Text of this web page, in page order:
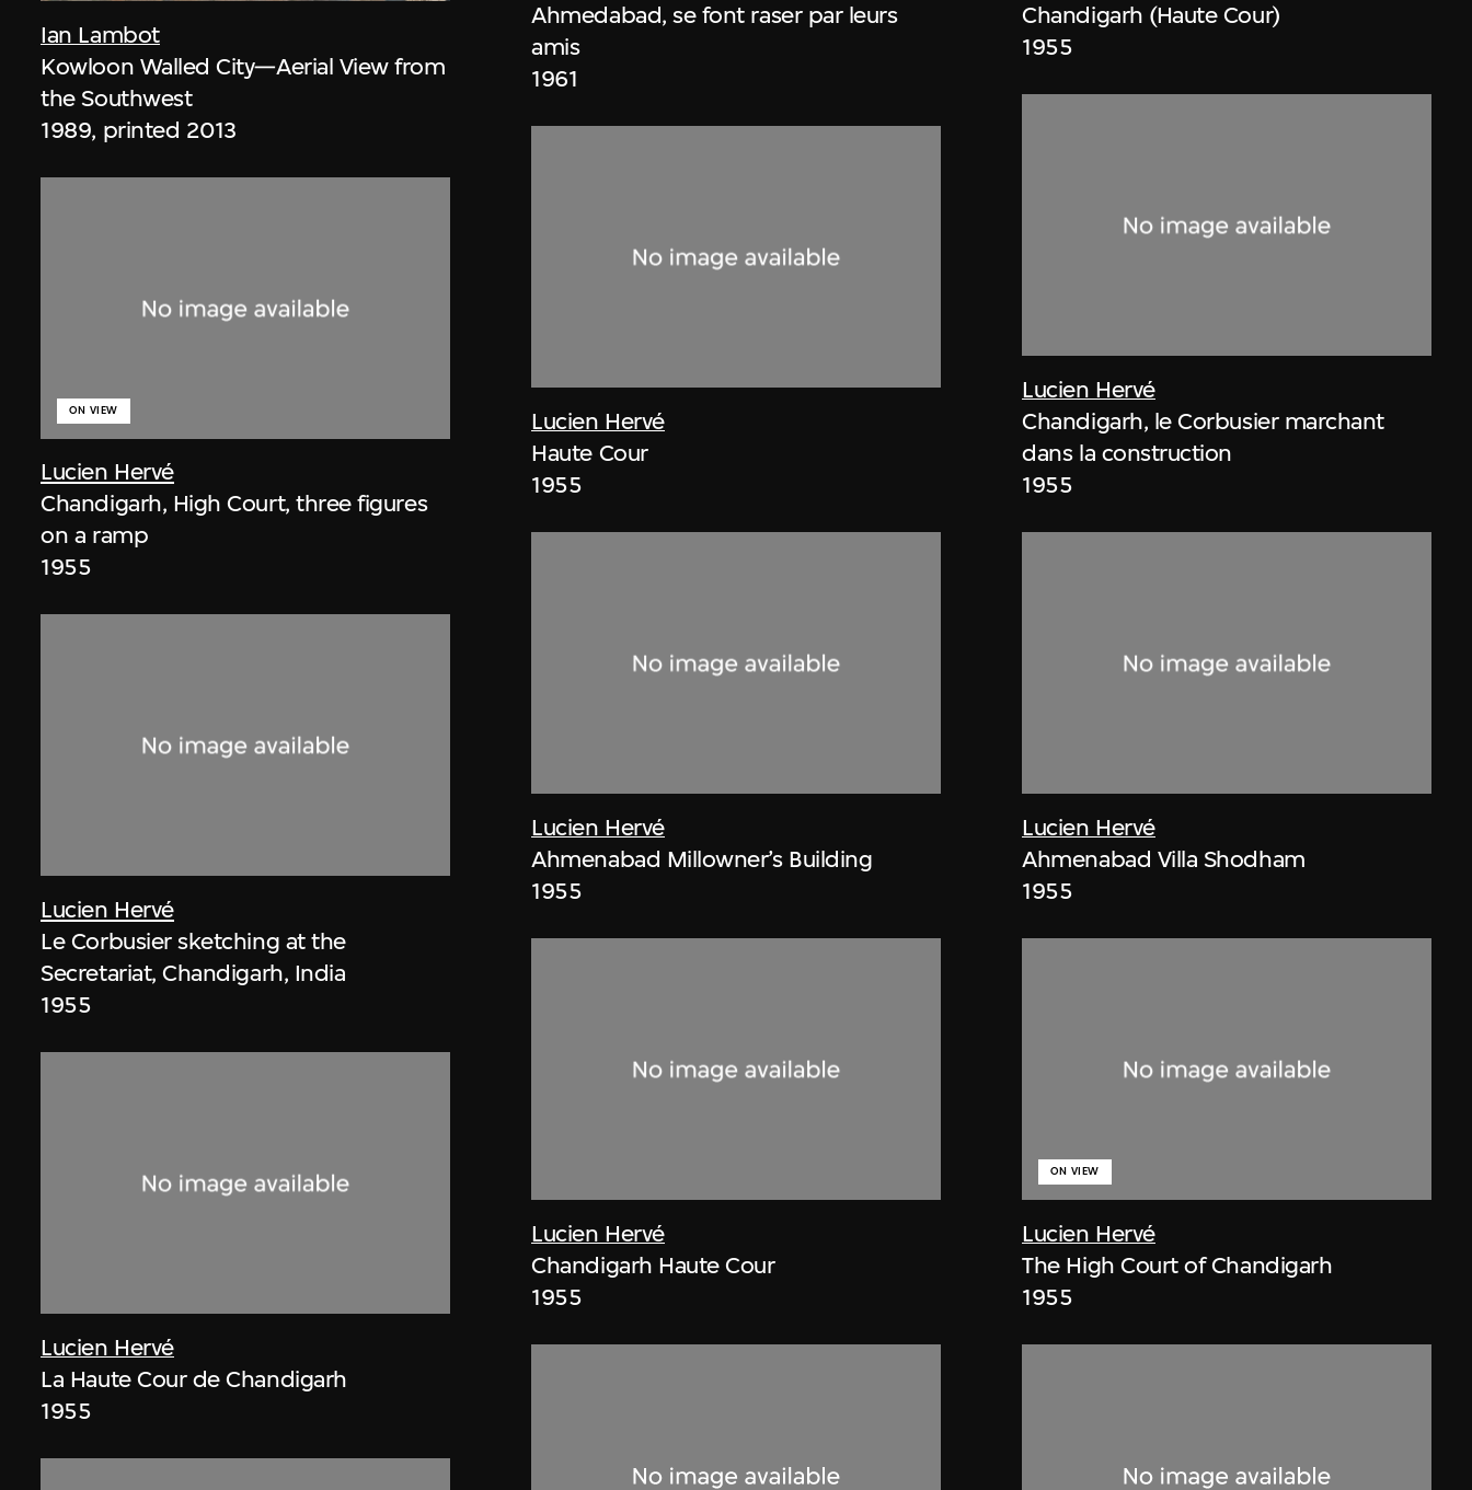
Ian Lambot
Kowloon Walled City—Aerial View from
the Southwest
1989, printed 2013
Lucien Hervé
ON VIEW
Chandigarh, High Court, three figures
on a ramp
1955
Lucien Hervé
Le Corbusier sketching at the
Secretariat, Chandigarh, India
1955
Lucien Hervé
La Haute Cour de Chandigarh
1955
Ahmedabad, se font raser par leurs
amis
1961
Lucien Hervé
Haute Cour
1955
Lucien Hervé
Ahmenabad Millowner’s Building
1955
Lucien Hervé
Chandigarh Haute Cour
1955
Chandigarh (Haute Cour)
1955
Lucien Hervé
Chandigarh, le Corbusier marchant
dans la construction
1955
Lucien Hervé
Ahmenabad Villa Shodham
1955
Lucien Hervé
ON VIEW
The High Court of Chandigarh
1955